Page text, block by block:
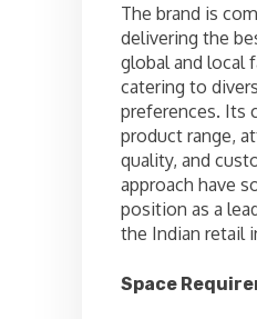
The brand is
delivering the
global and local
catering to
preferences. Its
product range,
quality, and
approach have
position as a
the Indian retail
Space